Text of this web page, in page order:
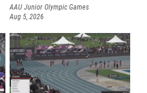
AAU Junior Olympic Games
Aug 5, 2026